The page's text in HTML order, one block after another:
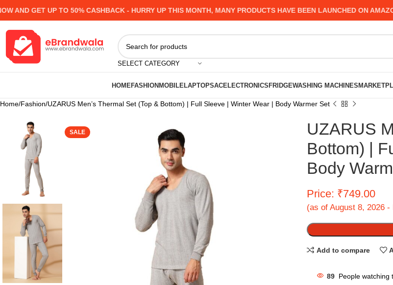
GET UP TO 50% CASHBACK - HURRY UP THIS MONTH, MANY PRODUCTS HAVE BEEN LAUNCHED ON
SELECT CATEGORY
HOMEFASHIONMOBILELAPTOPSACELECTRONICSFRIDGEWASHING MACHINES
Home Fashion UZARUS Men’s Thermal Set (Top & Bottom) | Full Sleeve | Winter Wear | Body Warmer Set
SALE
UZARUS
Bottom) |
Body
Price: ₹749.00
(as of August 8, 2026 -
Add to compare
89 People watching